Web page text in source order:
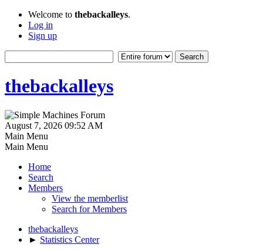
Welcome to thebackalleys.
Log in
Sign up
thebackalleys
August 7, 2026 09:52 AM
Main Menu
Main Menu
Home
Search
Members
View the memberlist
Search for Members
thebackalleys
► Statistics Center